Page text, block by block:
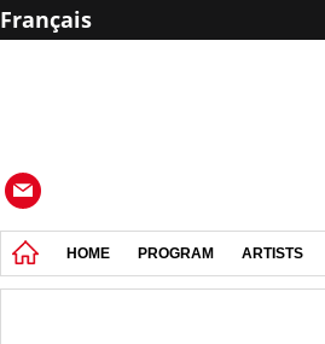
Français
HOME PROGRAM ARTISTS